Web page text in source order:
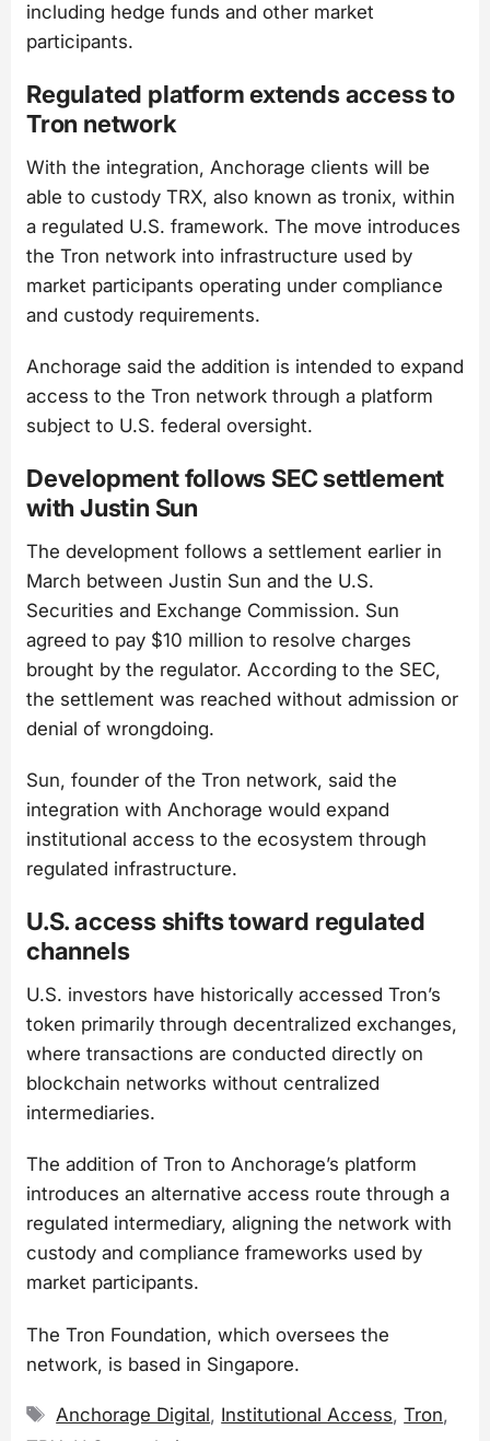
including hedge funds and other market
participants.
Regulated platform extends access to
Tron network
With the integration, Anchorage clients will be
able to custody TRX, also known as tronix, within
a regulated U.S. framework. The move introduces
the Tron network into infrastructure used by
market participants operating under compliance
and custody requirements.
Anchorage said the addition is intended to expand
access to the Tron network through a platform
subject to U.S. federal oversight.
Development follows SEC settlement
with Justin Sun
The development follows a settlement earlier in
March between Justin Sun and the U.S.
Securities and Exchange Commission. Sun
agreed to pay $10 million to resolve charges
brought by the regulator. According to the SEC,
the settlement was reached without admission or
denial of wrongdoing.
Sun, founder of the Tron network, said the
integration with Anchorage would expand
institutional access to the ecosystem through
regulated infrastructure.
U.S. access shifts toward regulated
channels
U.S. investors have historically accessed Tron’s
token primarily through decentralized exchanges,
where transactions are conducted directly on
blockchain networks without centralized
intermediaries.
The addition of Tron to Anchorage’s platform
introduces an alternative access route through a
regulated intermediary, aligning the network with
custody and compliance frameworks used by
market participants.
The Tron Foundation, which oversees the
network, is based in Singapore.
Tags
Anchorage Digital, Institutional Access,Tron,